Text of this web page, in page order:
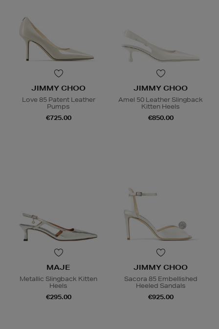
JIMMY CHOO
Love 85 Patent Leather
Pumps
€725.00
JIMMY CHOO
Amel 50 Leather Slingback
Kitten Heels
€850.00
MAJE
Metallic Slingback Kitten
Heels
€295.00
JIMMY CHOO
Sacora 85 Embellished
Heeled Sandals
€925.00